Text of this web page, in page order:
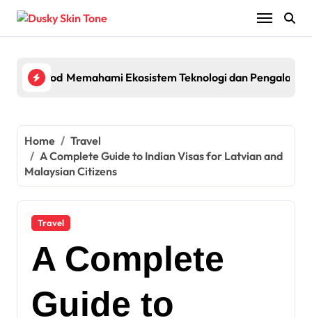
Skip
content
Pod System with Powerful Performance and Smart
Memahami Ekosistem Teknologi dan
Home
Travel
A Complete Guide to Indian Visas for Latvian and
Malaysian Citizens
Travel
A Complete
Guide to